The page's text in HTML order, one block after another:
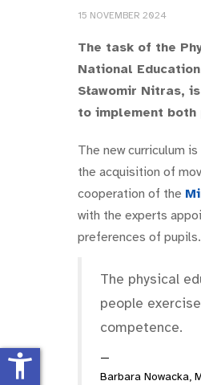
15 NOVEMBER 2024
The task of the
National
Sławomir Nitras,
to implement
The new curriculum
the acquisition of
cooperation of the
with the experts
preferences of
The physical
people
competence.
Barbara Nowacka,
accessibility_new